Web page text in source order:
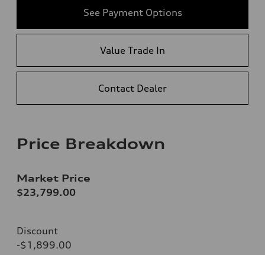
See Payment Options
Value Trade In
Contact Dealer
Price Breakdown
Market Price
$23,799.00
Discount
-$1,899.00